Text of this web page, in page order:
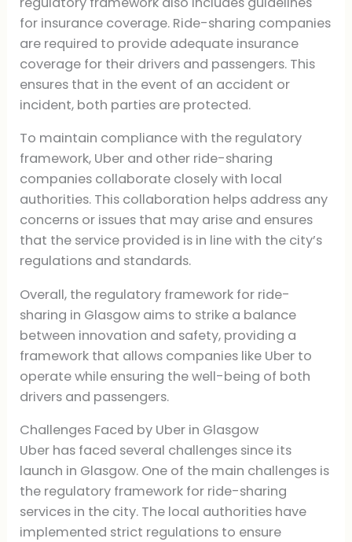
for insurance coverage. Ride-sharing companies
are required to provide adequate insurance
coverage for their drivers and passengers. This
ensures that in the event of an accident or
incident, both parties are protected.
To maintain compliance with the regulatory
framework, Uber and other ride-sharing
companies collaborate closely with local
authorities. This collaboration helps address any
concerns or issues that may arise and ensures
that the service provided is in line with the city’s
regulations and standards.
Overall, the regulatory framework for ride-
sharing in Glasgow aims to strike a balance
between innovation and safety, providing a
framework that allows companies like Uber to
operate while ensuring the well-being of both
drivers and passengers.
Challenges Faced by Uber in Glasgow
Uber has faced several challenges since its
launch in Glasgow. One of the main challenges is
the regulatory framework for ride-sharing
services in the city. The local authorities have
implemented strict regulations to ensure